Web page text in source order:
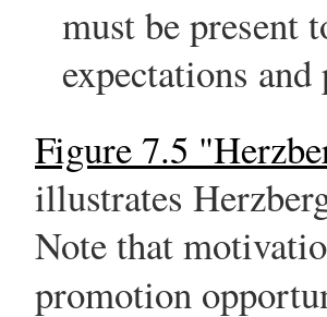
must be present
expectations
Figure 7.5
illustrates
Note that
promotion